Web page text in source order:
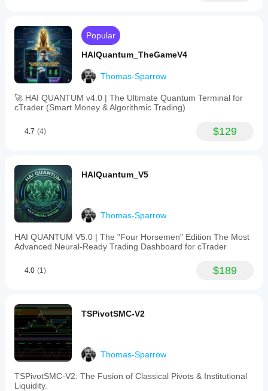
Popular
HAIQuantum_TheGameV4
Thomas-Sparrow
🚀 HAI QUANTUM v4.0 | The Ultimate Quantum Terminal for
cTrader (Smart Money & Algorithmic Trading)
4.7 (4) $129
HAIQuantum_V5
Thomas-Sparrow
HAI QUANTUM V5.0 | The "Four Horsemen" Edition The Most
Advanced Neural-Ready Trading Dashboard for cTrader
4.0 (1) $189
TSPivotSMC-V2
Thomas-Sparrow
TSPivotSMC-V2: The Fusion of Classical Pivots & Institutional
Liquidity.